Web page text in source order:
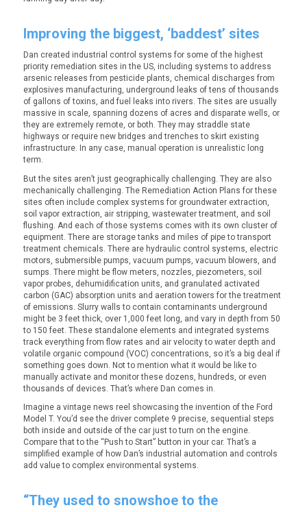
Improving the biggest, ‘baddest’ sites
Dan created industrial control systems for some of the highest
priority remediation sites in the US, including systems to address
arsenic releases from pesticide plants, chemical discharges from
explosives manufacturing, underground leaks of tens of thousands
of gallons of toxins, and fuel leaks into rivers. The sites are usually
massive in scale, spanning dozens of acres and disparate wells, or
they are extremely remote, or both. They may straddle state
highways or require new bridges and trenches to skirt existing
infrastructure. In any case, manual operation is unrealistic long
term.
But the sites aren’t just geographically challenging. They are also
mechanically challenging. The Remediation Action Plans for these
sites often include complex systems for groundwater extraction,
soil vapor extraction, air stripping, wastewater treatment, and soil
flushing. And each of those systems comes with its own cluster of
equipment. There are storage tanks and miles of pipe to transport
treatment chemicals. There are hydraulic control systems, electric
motors, submersible pumps, vacuum pumps, vacuum blowers, and
sumps. There might be flow meters, nozzles, piezometers, soil
vapor probes, dehumidification units, and granulated activated
carbon (GAC) absorption units and aeration towers for the treatment
of emissions. Slurry walls to contain contaminants underground
might be 3 feet thick, over 1,000 feet long, and vary in depth from 50
to 150 feet. These standalone elements and integrated systems
track everything from flow rates and air velocity to water depth and
volatile organic compound (VOC) concentrations, so it’s a big deal if
something goes down. Not to mention what it would be like to
manually activate and monitor these dozens, hundreds, or even
thousands of devices. That’s where Dan comes in.
Imagine a vintage news reel showcasing the invention of the Ford
Model T. You’d see the driver complete 9 precise, sequential steps
both inside and outside of the car just to turn on the engine.
Compare that to the “Push to Start” button in your car. That’s a
simplified example of how Dan’s industrial automation and controls
add value to complex environmental systems.
“They used to snowshoe to the